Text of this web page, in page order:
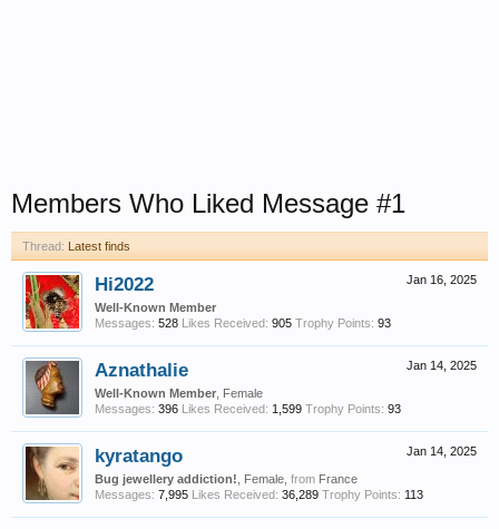
Members Who Liked Message #1
Thread: Latest finds
Jan 16, 2025
Hi2022
Well-Known Member
Messages: 528 Likes Received: 905 Trophy Points: 93
Jan 14, 2025
Aznathalie
Well-Known Member , Female
Messages: 396 Likes Received: 1,599 Trophy Points: 93
Jan 14, 2025
kyratango
Bug jewellery addiction! , Female, from France
Messages: 7,995 Likes Received: 36,289 Trophy Points: 113